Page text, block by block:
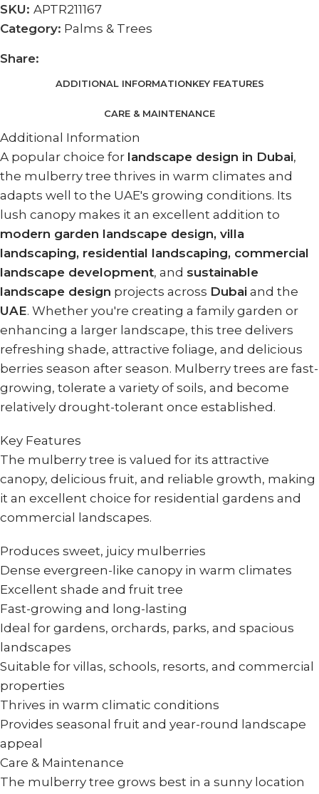
SKU: APTR211167
Category: Palms & Trees
Share:
ADDITIONAL INFORMATIONKEY FEATURES
CARE & MAINTENANCE
Additional Information
A popular choice for landscape design in Dubai,
the mulberry tree thrives in warm climates and
adapts well to the UAE's growing conditions. Its
lush canopy makes it an excellent addition to
modern garden landscape design, villa
landscaping, residential landscaping, commercial
landscape development, and sustainable
landscape design projects across Dubai and the
UAE. Whether you're creating a family garden or
enhancing a larger landscape, this tree delivers
refreshing shade, attractive foliage, and delicious
berries season after season. Mulberry trees are fast-
growing, tolerate a variety of soils, and become
relatively drought-tolerant once established.
Key Features
The mulberry tree is valued for its attractive
canopy, delicious fruit, and reliable growth, making
it an excellent choice for residential gardens and
commercial landscapes.
Produces sweet, juicy mulberries
Dense evergreen-like canopy in warm climates
Excellent shade and fruit tree
Fast-growing and long-lasting
Ideal for gardens, orchards, parks, and spacious
landscapes
Suitable for villas, schools, resorts, and commercial
properties
Thrives in warm climatic conditions
Provides seasonal fruit and year-round landscape
appeal
Care & Maintenance
The mulberry tree grows best in a sunny location